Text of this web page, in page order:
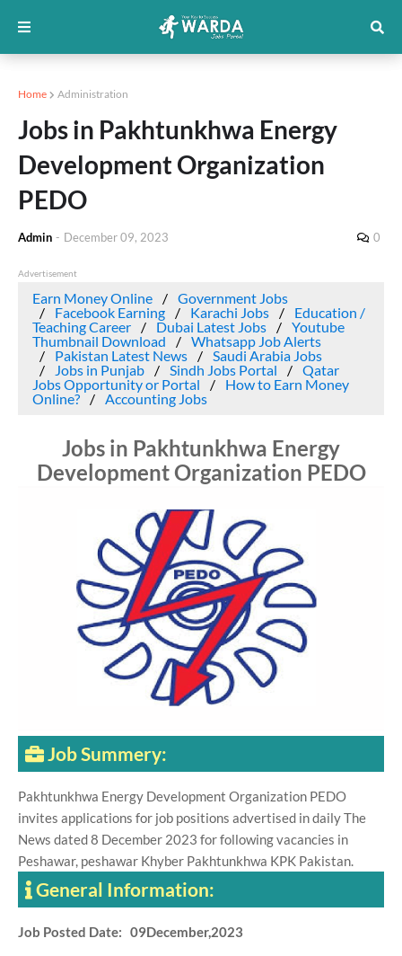
Home Administration
Jobs in Pakhtunkhwa Energy
Development Organization
PEDO
Admin - December 09, 2023 0
Advertisement
Earn Money Online
Government Jobs
Facebook Earning
Karachi Jobs
Education /
Teaching Career
Dubai Latest Jobs
Youtube
Thumbnail Download
Whatsapp Job Alerts
Pakistan Latest News
Saudi Arabia Jobs
Jobs in Punjab
Sindh Jobs Portal
Qatar
Jobs Opportunity or Portal
How to Earn Money
Online?
Accounting Jobs
Jobs in Pakhtunkhwa Energy
Development Organization PEDO
Job Summery:
Pakhtunkhwa Energy Development Organization PEDO
invites applications for job positions advertised in daily The
News dated 8 December 2023 for following vacancies in
Peshawar, peshawar Khyber Pakhtunkhwa KPK Pakistan.
General Information:
Job Posted Date: 09December,2023